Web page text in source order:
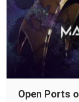
Open Ports